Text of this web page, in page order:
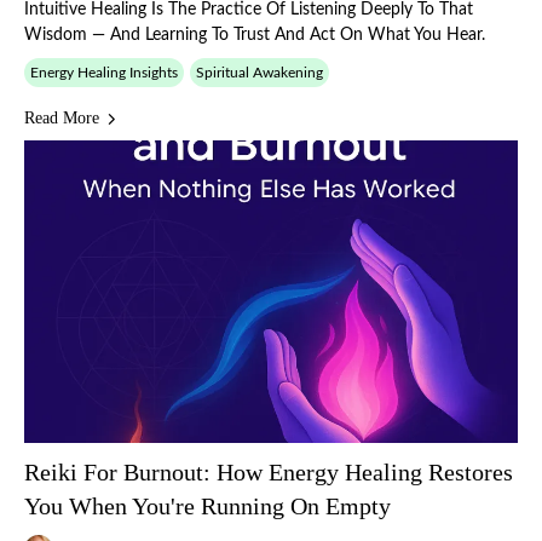
Intuitive Healing Is The Practice Of Listening Deeply To That
Wisdom — And Learning To Trust And Act On What You Hear.
Energy Healing Insights Spiritual Awakening
Read More
Reiki For Burnout: How Energy Healing Restores
You When You're Running On Empty